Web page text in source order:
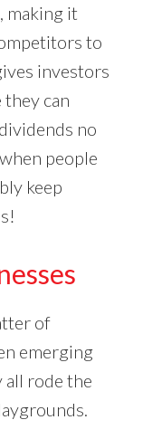
making it
to
investors
they can
no
people
keep
of
emerging
all rode the